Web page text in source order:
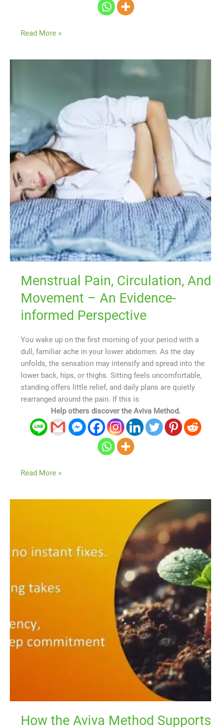
Read More »
Menstrual Pain, Circulation, And
Movement – An Evidence-
informed Perspective
You wake up on the first morning of your period with a
dull, familiar ache in your lower abdomen. As the day
unfolds, the sensation may intensify and spread into the
lower back, hips, or thighs. Sitting feels uncomfortable,
standing offers little relief, and daily plans are quietly
rearranged around the pain. If this is
Help others discover the Aviva Method.
An
Evidence-
informed
Perspective
Read More »
How the Aviva Method Supports
Supports
Healing